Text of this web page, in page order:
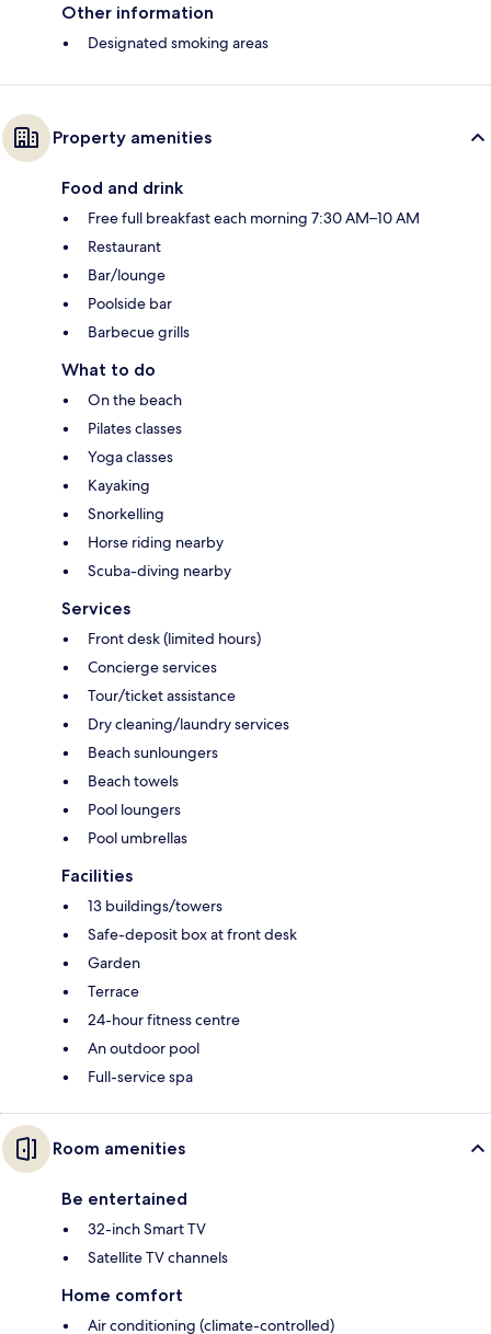
Other information
Designated smoking areas
Property amenities
Food and drink
Free full breakfast each morning 7:30 AM–10 AM
Restaurant
Bar/lounge
Poolside bar
Barbecue grills
What to do
On the beach
Pilates classes
Yoga classes
Kayaking
Snorkelling
Horse riding nearby
Scuba-diving nearby
Services
Front desk (limited hours)
Concierge services
Tour/ticket assistance
Dry cleaning/laundry services
Beach sunloungers
Beach towels
Pool loungers
Pool umbrellas
Facilities
13 buildings/towers
Safe-deposit box at front desk
Garden
Terrace
24-hour fitness centre
An outdoor pool
Full-service spa
Room amenities
Be entertained
32-inch Smart TV
Satellite TV channels
Home comfort
Air conditioning (climate-controlled)